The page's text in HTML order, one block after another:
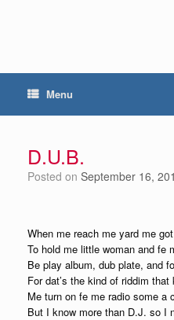
Menu
D.U.B.
Posted on September 16,
When me reach me yard me
To hold me little woman and fe
Be play album, dub plate, and
For dat’s the kind of riddim
Me turn on fe me radio some a
But I know more than D.J. so I